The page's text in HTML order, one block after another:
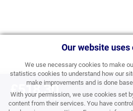
Our website uses
We use necessary cookies to make
statistics cookies to understand how our
make improvements and is done
With your permission, we use cookies set
content from their services. You have
£518.30
PERSONAL PRICE PER
MONTH INC VAT